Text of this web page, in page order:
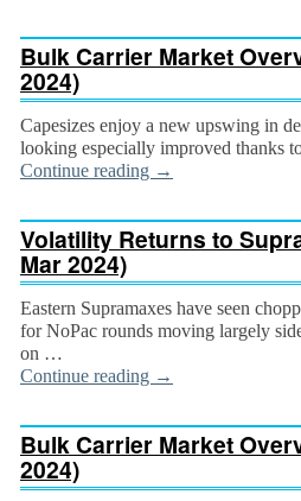
Bulk Carrier Market
2024)
Capesizes enjoy a new upswing in
looking especially improved thanks
Continue reading →
Volatility Returns to
Mar 2024)
Eastern Supramaxes have seen
for NoPac rounds moving largely
on …
Continue reading →
Bulk Carrier Market
2024)